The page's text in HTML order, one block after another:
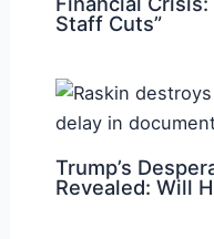
Staff Cuts”
Trump’s
Revealed: Will